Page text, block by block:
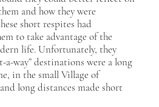
and how they were
short respites had
to take advantage of the
life. Unfortunately, they
way” destinations were a long
in the small Village of
long distances made short